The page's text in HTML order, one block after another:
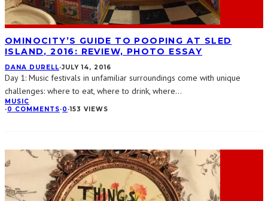
OMINOCITY’S GUIDE TO POOPING AT SLED
ISLAND, 2016: REVIEW, PHOTO ESSAY
DANA DURELL·JULY 14, 2016
Day 1: Music festivals in unfamiliar surroundings come with unique
challenges: where to eat, where to drink, where...
MUSIC
·0 COMMENTS·0 ·153 VIEWS